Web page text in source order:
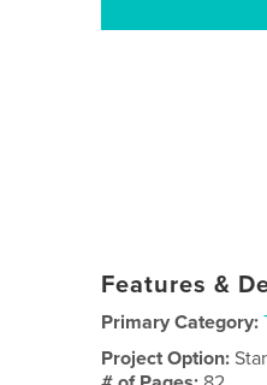
Features &
Primary Category:
Project Option: